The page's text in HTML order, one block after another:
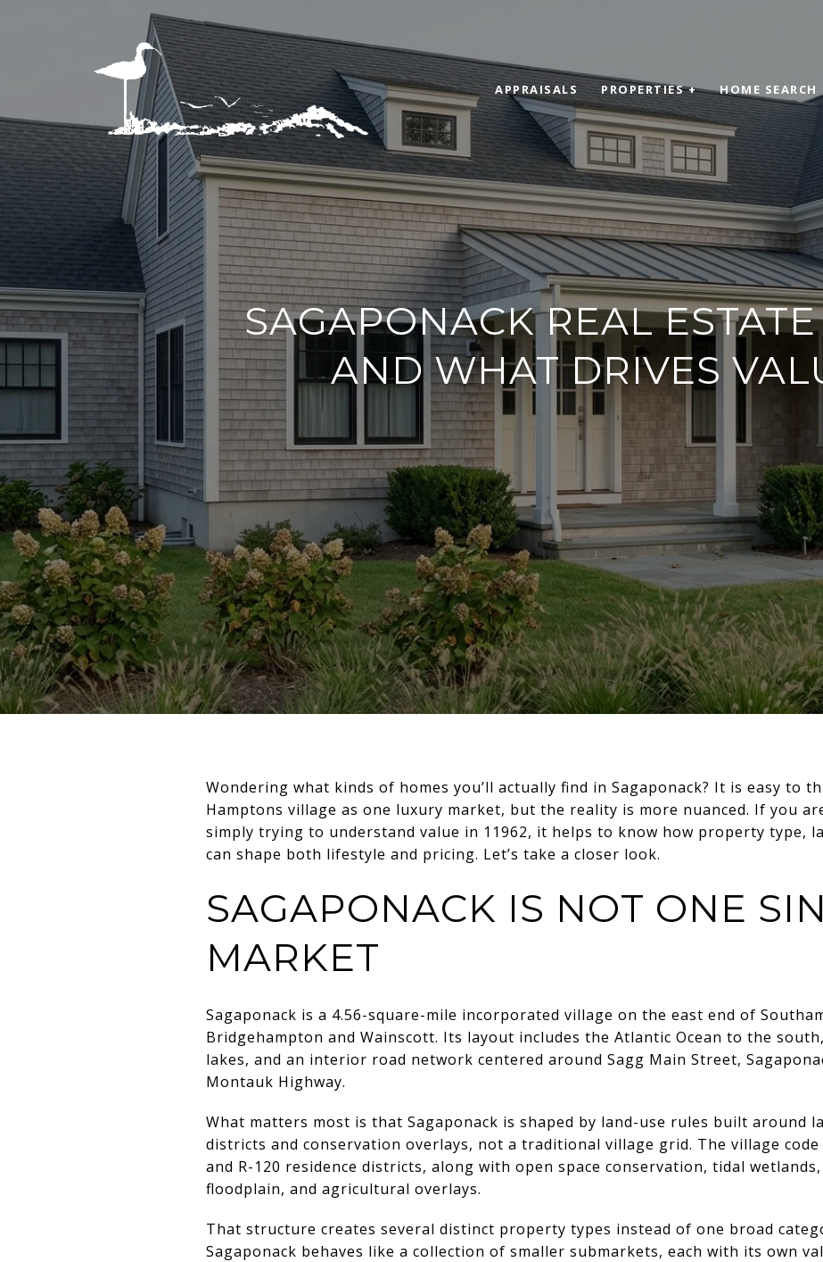
APPRAISALS PROPERTIES + HOME SEARCH
SAGAPONACK REAL
AND WHAT DRIVES
Wondering what kinds of homes you’ll actually find in Sagaponack? It is easy to
Hamptons village as one luxury market, but the reality is more nuanced. If you
simply trying to understand value in 11962, it helps to know how property type,
can shape both lifestyle and pricing. Let’s take a closer look.
SAGAPONACK IS NOT ONE
MARKET
Sagaponack is a 4.56-square-mile incorporated village on the east end of
Bridgehampton and Wainscott. Its layout includes the Atlantic Ocean to the
lakes, and an interior road network centered around Sagg Main Street,
Montauk Highway.
What matters most is that Sagaponack is shaped by land-use rules built around
districts and conservation overlays, not a traditional village grid. The village code
and R-120 residence districts, along with open space conservation, tidal wetlands,
floodplain, and agricultural overlays.
That structure creates several distinct property types instead of one broad
Sagaponack behaves like a collection of smaller submarkets, each with its own